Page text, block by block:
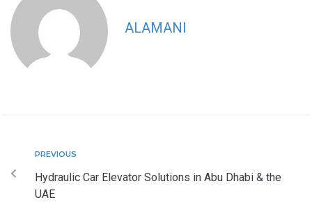
ALAMANI
PREVIOUS
Hydraulic Car Elevator Solutions in Abu Dhabi & the
UAE